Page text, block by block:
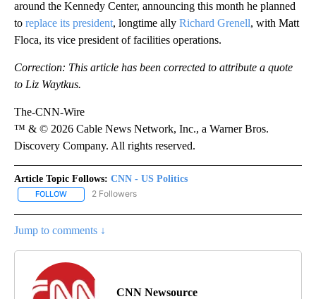
around the Kennedy Center, announcing this month he planned
to replace its president, longtime ally Richard Grenell, with Matt
Floca, its vice president of facilities operations.
Correction: This article has been corrected to attribute a quote
to Liz Waytkus.
The-CNN-Wire
™ & © 2026 Cable News Network, Inc., a Warner Bros.
Discovery Company. All rights reserved.
Article Topic Follows: CNN - US Politics
FOLLOW FOLLOW "CNN - US POLITICS" TO RECEIVE NOTIFICATIONS
2 Followers
Jump to comments ↓
CNN Newsource